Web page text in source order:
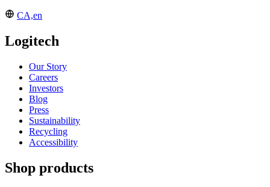
CA,en
Logitech
Our Story
Careers
Investors
Blog
Press
Sustainability
Recycling
Accessibility
Shop products